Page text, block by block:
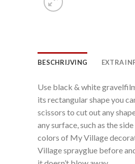
BESCHRIJVING EXTRA
Use black & white
its rectangular shape you
scissors to cut out any
any surface, such as the
colors of My Village
Village sprayglue before